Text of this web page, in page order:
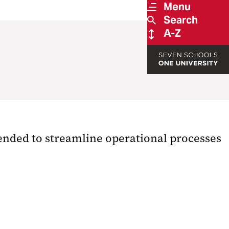
Menu
Search
A-Z
to streamline operational processes